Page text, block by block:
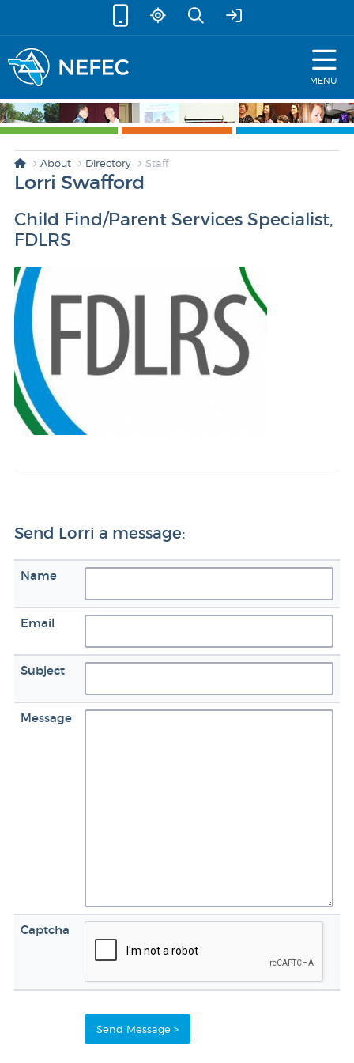
MENU
About Directory Staff
Lorri Swafford
Child Find/Parent Services Specialist,
FDLRS
Send Lorri a message:
Name
Email
Subject
Message
Captcha